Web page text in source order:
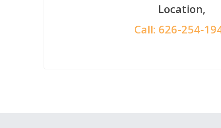
Location,
Call: 626-254-